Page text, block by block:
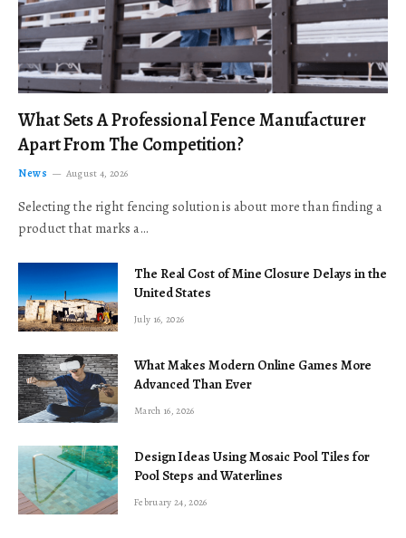
What Sets A Professional Fence Manufacturer
Apart From The Competition?
News August 4, 2026
Selecting the right fencing solution is about more than finding a
product that marks a…
The Real Cost of Mine Closure Delays in the
United States
July 16, 2026
What Makes Modern Online Games More
Advanced Than Ever
March 16, 2026
Design Ideas Using Mosaic Pool Tiles for
Pool Steps and Waterlines
February 24, 2026